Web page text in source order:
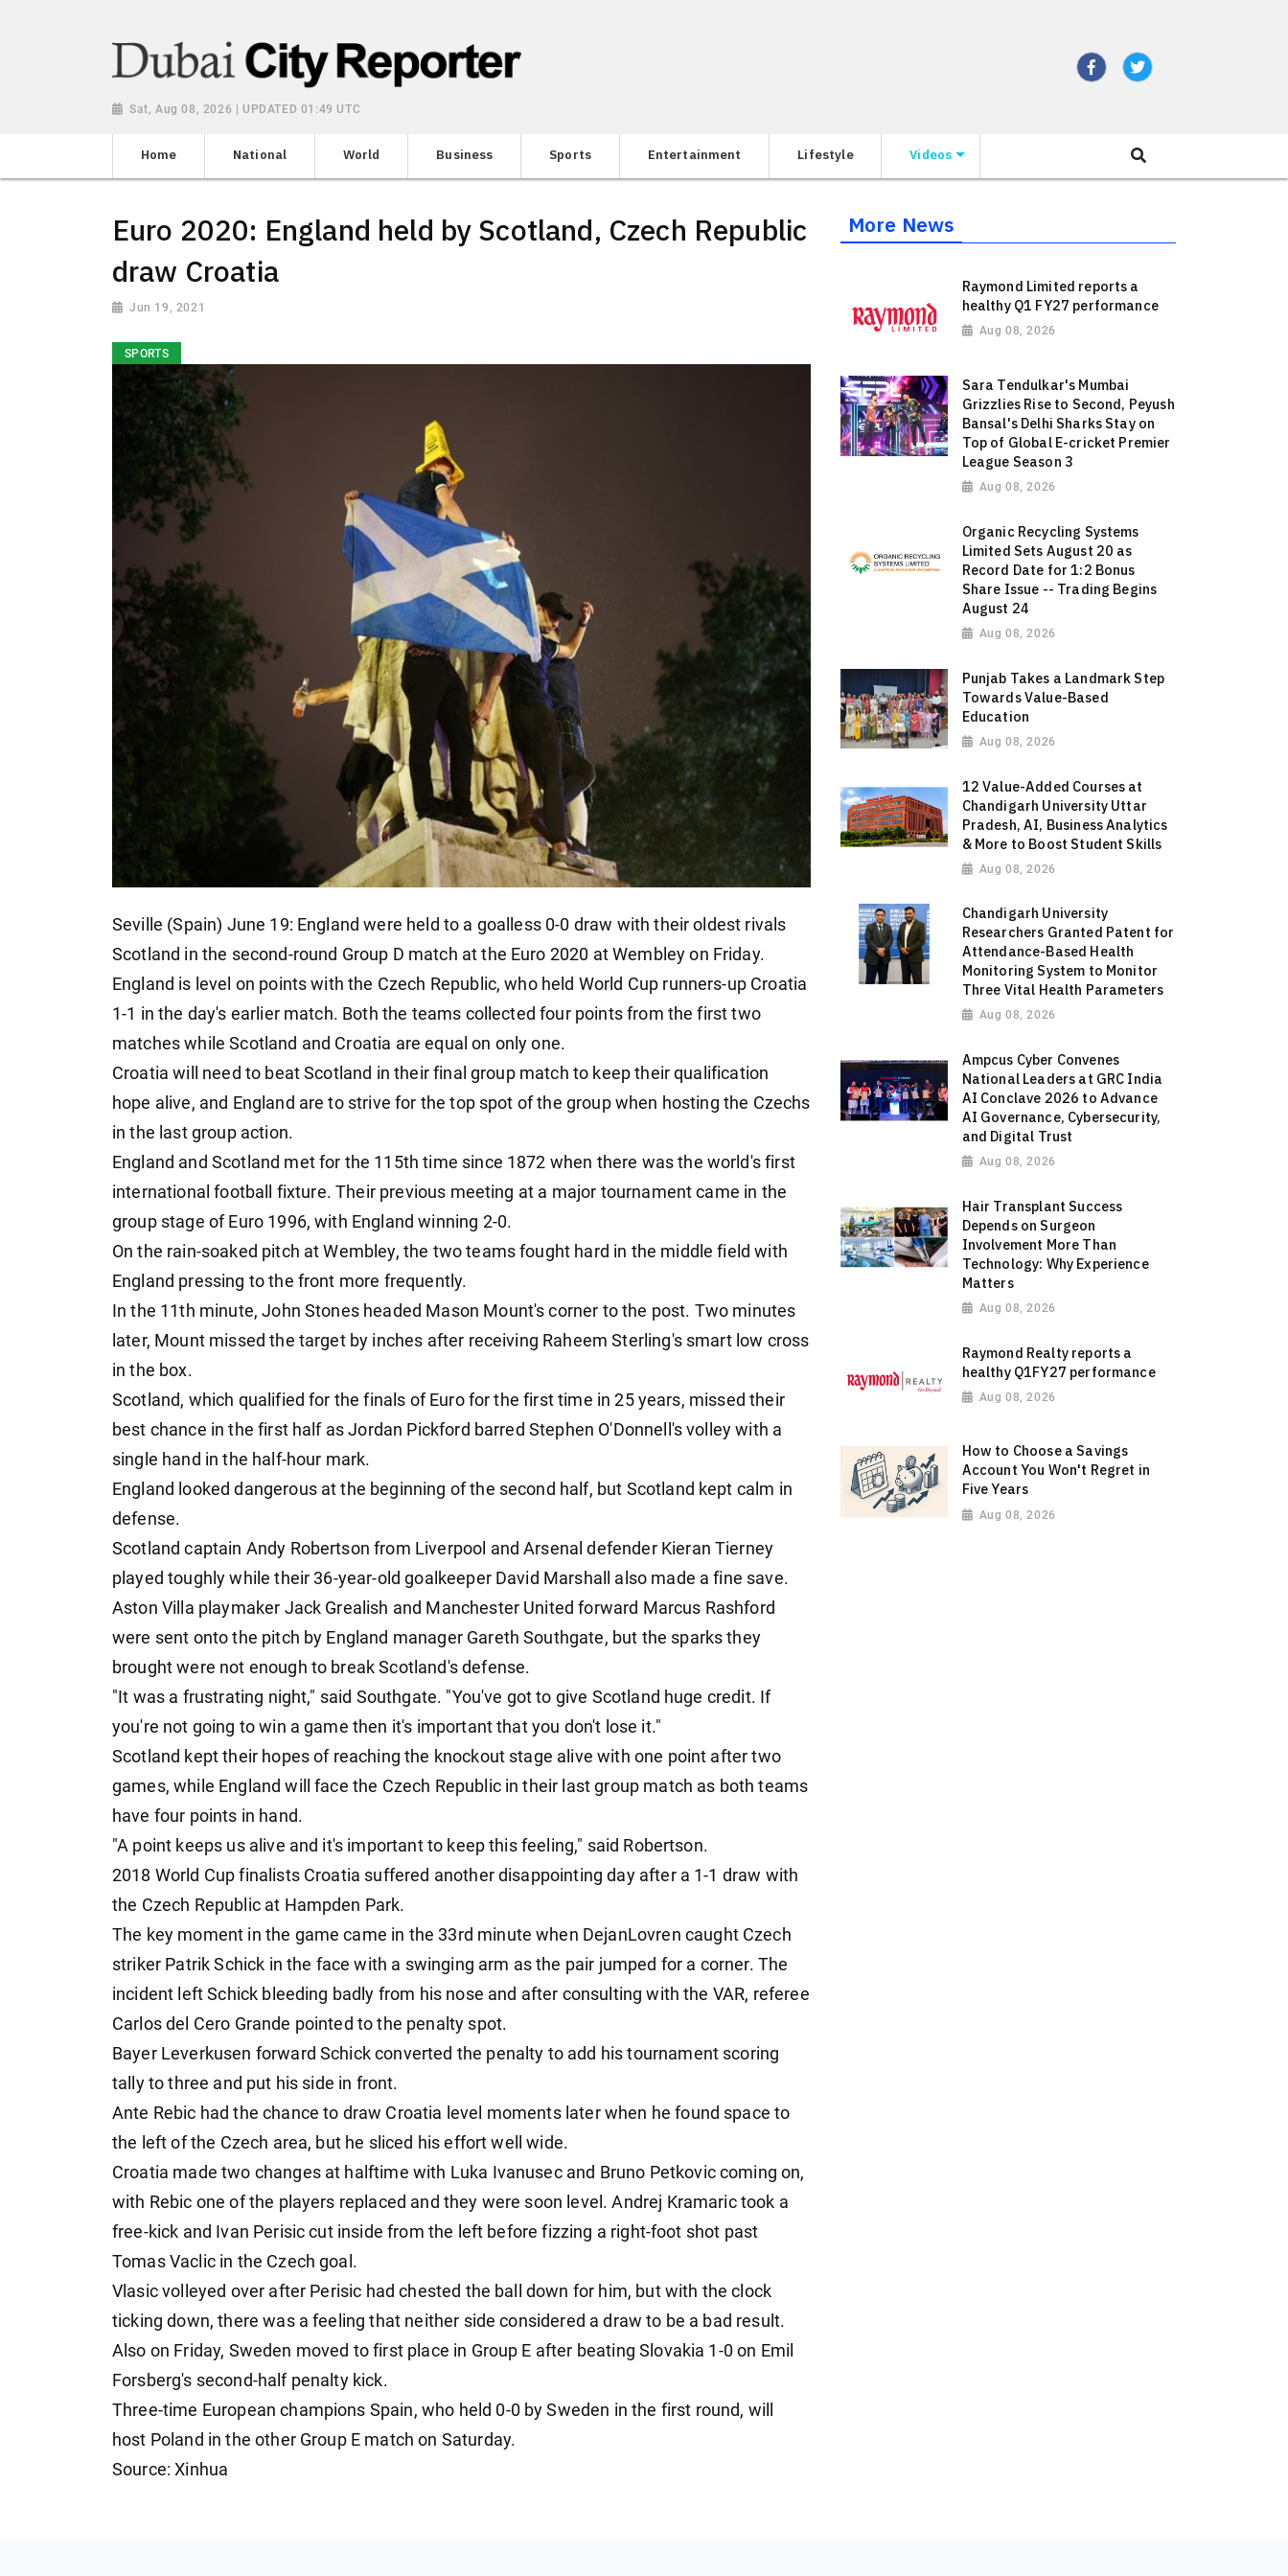
Sat, Aug 08, 2026 | UPDATED 01:49 UTC
Home National World Business Sports Entertainment Lifestyle Videos
Euro 2020: England held by Scotland, Czech Republic
draw Croatia
Jun 19, 2021
SPORTS
Seville (Spain) June 19: England were held to a goalless 0-0 draw with their oldest rivals
Scotland in the second-round Group D match at the Euro 2020 at Wembley on Friday.
England is level on points with the Czech Republic, who held World Cup runners-up Croatia
1-1 in the day's earlier match. Both the teams collected four points from the first two
matches while Scotland and Croatia are equal on only one.
Croatia will need to beat Scotland in their final group match to keep their qualification
hope alive, and England are to strive for the top spot of the group when hosting the Czechs
in the last group action.
England and Scotland met for the 115th time since 1872 when there was the world's first
international football fixture. Their previous meeting at a major tournament came in the
group stage of Euro 1996, with England winning 2-0.
On the rain-soaked pitch at Wembley, the two teams fought hard in the middle field with
England pressing to the front more frequently.
In the 11th minute, John Stones headed Mason Mount's corner to the post. Two minutes
later, Mount missed the target by inches after receiving Raheem Sterling's smart low cross
in the box.
Scotland, which qualified for the finals of Euro for the first time in 25 years, missed their
best chance in the first half as Jordan Pickford barred Stephen O'Donnell's volley with a
single hand in the half-hour mark.
England looked dangerous at the beginning of the second half, but Scotland kept calm in
defense.
Scotland captain Andy Robertson from Liverpool and Arsenal defender Kieran Tierney
played toughly while their 36-year-old goalkeeper David Marshall also made a fine save.
Aston Villa playmaker Jack Grealish and Manchester United forward Marcus Rashford
were sent onto the pitch by England manager Gareth Southgate, but the sparks they
brought were not enough to break Scotland's defense.
"It was a frustrating night," said Southgate. "You've got to give Scotland huge credit. If
you're not going to win a game then it's important that you don't lose it."
Scotland kept their hopes of reaching the knockout stage alive with one point after two
games, while England will face the Czech Republic in their last group match as both teams
have four points in hand.
"A point keeps us alive and it's important to keep this feeling," said Robertson.
2018 World Cup finalists Croatia suffered another disappointing day after a 1-1 draw with
the Czech Republic at Hampden Park.
The key moment in the game came in the 33rd minute when DejanLovren caught Czech
striker Patrik Schick in the face with a swinging arm as the pair jumped for a corner. The
incident left Schick bleeding badly from his nose and after consulting with the VAR, referee
Carlos del Cero Grande pointed to the penalty spot.
Bayer Leverkusen forward Schick converted the penalty to add his tournament scoring
tally to three and put his side in front.
Ante Rebic had the chance to draw Croatia level moments later when he found space to
the left of the Czech area, but he sliced his effort well wide.
Croatia made two changes at halftime with Luka Ivanusec and Bruno Petkovic coming on,
with Rebic one of the players replaced and they were soon level. Andrej Kramaric took a
free-kick and Ivan Perisic cut inside from the left before fizzing a right-foot shot past
Tomas Vaclic in the Czech goal.
Vlasic volleyed over after Perisic had chested the ball down for him, but with the clock
ticking down, there was a feeling that neither side considered a draw to be a bad result.
Also on Friday, Sweden moved to first place in Group E after beating Slovakia 1-0 on Emil
Forsberg's second-half penalty kick.
Three-time European champions Spain, who held 0-0 by Sweden in the first round, will
host Poland in the other Group E match on Saturday.
Source: Xinhua
More News
Raymond Limited reports a
healthy Q1 FY27 performance
Aug 08, 2026
Sara Tendulkar's Mumbai
Grizzlies Rise to Second, Peyush
Bansal's Delhi Sharks Stay on
Top of Global E-cricket Premier
League Season 3
Aug 08, 2026
Organic Recycling Systems
Limited Sets August 20 as
Record Date for 1:2 Bonus
Share Issue -- Trading Begins
August 24
Aug 08, 2026
Punjab Takes a Landmark Step
Towards Value-Based
Education
Aug 08, 2026
12 Value-Added Courses at
Chandigarh University Uttar
Pradesh, AI, Business Analytics
& More to Boost Student Skills
Aug 08, 2026
Chandigarh University
Researchers Granted Patent for
Attendance-Based Health
Monitoring System to Monitor
Three Vital Health Parameters
Aug 08, 2026
Ampcus Cyber Convenes
National Leaders at GRC India
AI Conclave 2026 to Advance
AI Governance, Cybersecurity,
and Digital Trust
Aug 08, 2026
Hair Transplant Success
Depends on Surgeon
Involvement More Than
Technology: Why Experience
Matters
Aug 08, 2026
Raymond Realty reports a
healthy Q1FY27 performance
Aug 08, 2026
How to Choose a Savings
Account You Won't Regret in
Five Years
Aug 08, 2026